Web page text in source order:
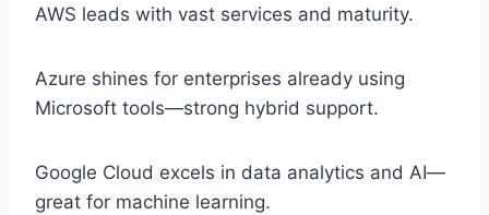
AWS leads with vast services and maturity.
Azure shines for enterprises already using
Microsoft tools—strong hybrid support.
Google Cloud excels in data analytics and AI—
great for machine learning.